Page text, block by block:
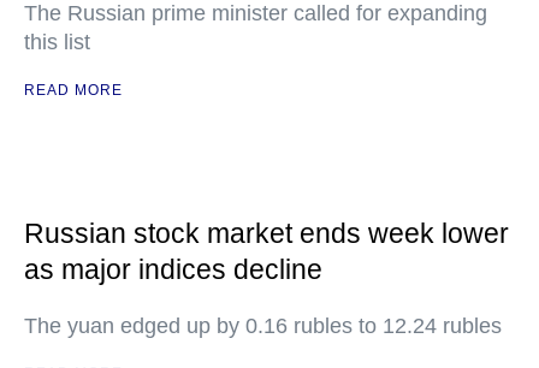
The Russian prime minister called for expanding
this list
READ MORE
Russian stock market ends week lower
as major indices decline
The yuan edged up by 0.16 rubles to 12.24 rubles